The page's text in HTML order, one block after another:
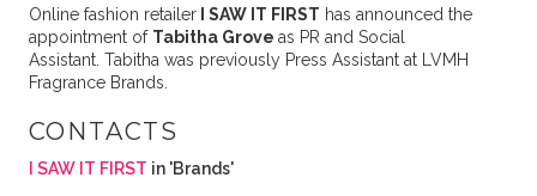
Online fashion retailerI SAW IT FIRST has announced the
appointment of Tabitha Grove as PR and Social
Assistant. Tabitha was previously Press Assistant at LVMH
Fragrance Brands.
CONTACTS
I SAW IT FIRST in 'Brands'